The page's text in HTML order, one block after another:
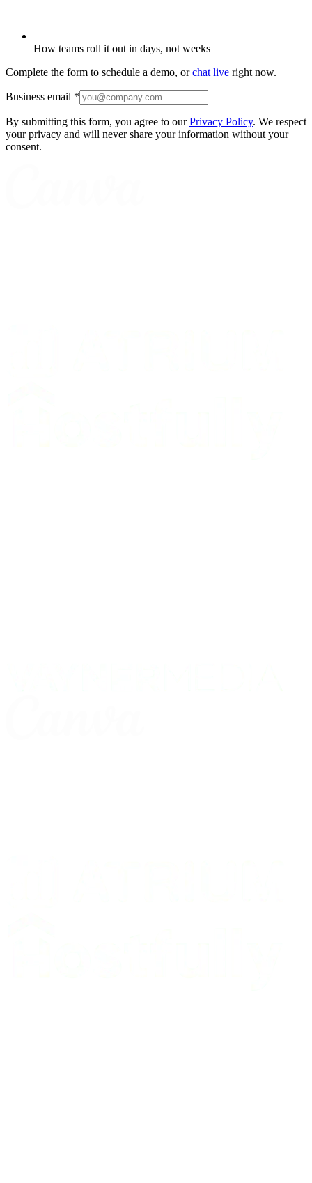
How teams roll it out in days, not weeks
Complete the form to schedule a demo, orchat live right now.
Business email *
By submitting this form, you agree to ourPrivacy Policy. We respect
your privacy and will never share your information without your
consent.